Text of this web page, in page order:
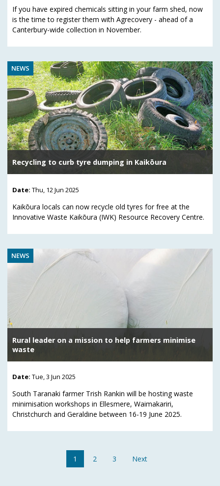
If you have expired chemicals sitting in your farm shed, now
is the time to register them with Agrecovery - ahead of a
Canterbury-wide collection in November.
NEWS
Recycling to curb tyre dumping in Kaikōura
Date: Thu, 12 Jun 2025
Kaikōura locals can now recycle old tyres for free at the
Innovative Waste Kaikōura (IWK) Resource Recovery Centre.
NEWS
Rural leader on a mission to help farmers minimise
waste
Date: Tue, 3 Jun 2025
South Taranaki farmer Trish Rankin will be hosting waste
minimisation workshops in Ellesmere, Waimakariri,
Christchurch and Geraldine between 16-19 June 2025.
1 2 3 Next